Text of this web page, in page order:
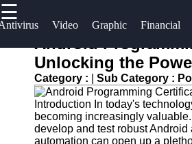
☰
Video Graphic Financial
Useful
Home
Antivirus
and
Security
Software
Programs
Operating
Systems
Android
Unlocking the
Category : Sub Category :
Introduction In today's
becoming increasingly
develop and test robust
automation can open up a